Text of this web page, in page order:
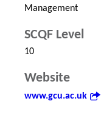
Management
SCQF Level
10
Website
www.gcu.ac.uk